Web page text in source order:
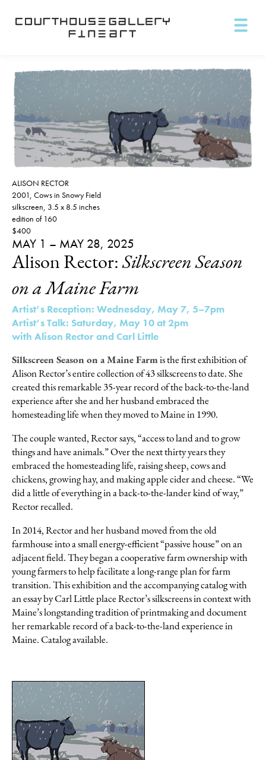
ALISON RECTOR
2001, Cows in Snowy Field
silkscreen, 3.5 x 8.5 inches
edition of 160
$400
MAY 1 – MAY 28, 2025
Alison Rector:Silkscreen Season
on a Maine Farm
Artist’s Reception: Wednesday, May 7, 5–7pm
Artist’s Talk: Saturday, May 10 at 2pm
with Alison Rector and Carl Little
Silkscreen Season on a Maine Farmis the first exhibition of
Alison Rector’s entire collection of 43 silkscreens to date. She
created this remarkable 35-year record of the back-to-the-land
experience after she and her husband embraced the
homesteading life when they moved to Maine in 1990.
The couple wanted, Rector says, “access to land and to grow
things and have animals.” Over the next thirty years they
embraced the homesteading life, raising sheep, cows and
chickens, growing hay, and making apple cider and cheese. “We
did a little of everything in a back-to-the-lander kind of way,”
Rector recalled.
In 2014, Rector and her husband moved from the old
farmhouse into a small energy-efficient “passive house” on an
adjacent field. They began a cooperative farm ownership with
young farmers to help facilitate a long-range plan for farm
transition. This exhibition and the accompanying catalog with
an essay by Carl Little place Rector’s silkscreens in context with
Maine’s longstanding tradition of printmaking and document
her remarkable record of a back-to-the-land experience in
Maine. Catalog available.